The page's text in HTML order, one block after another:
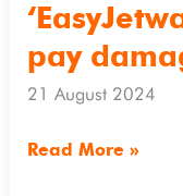
pay
21 August 2024
airline
Read More »